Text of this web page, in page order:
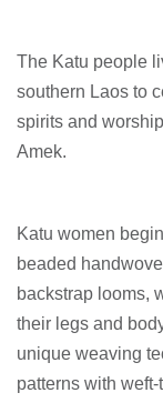
The Katu people
southern Laos to
spirits and
Amek.
Katu women
beaded
backstrap looms,
their legs and
unique weaving
patterns with